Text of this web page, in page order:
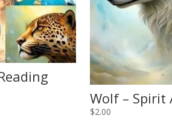
Wolf – Spirit
$2.00